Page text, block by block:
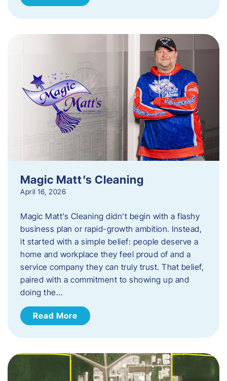
Magic Matt’s Cleaning
April 16, 2026
Magic Matt’s Cleaning didn’t begin with a flashy
business plan or rapid-growth ambition. Instead,
it started with a simple belief: people deserve a
home and workplace they feel proud of and a
service company they can truly trust. That belief,
paired with a commitment to showing up and
doing the…
Read More